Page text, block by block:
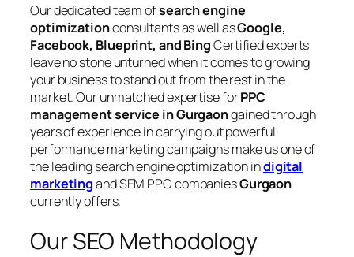
Our dedicated team ofsearch engine
optimizationconsultants as well asGoogle,
Facebook, Blueprint, and BingCertified experts
leave no stone unturned when it comes to growing
your business to stand out from the rest in the
market. Our unmatched expertise forPPC
management service in Gurgaongained through
years of experience in carrying out powerful
performance marketing campaigns make us one of
the leading search engine optimization indigital
marketingand SEM PPC companiesGurgaon
currently offers.
Our SEO Methodology